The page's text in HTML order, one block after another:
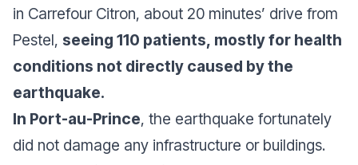
in Carrefour Citron, about 20 minutes’ drive from
Pestel, seeing 110 patients, mostly for health
conditions not directly caused by the
earthquake.
In Port-au-Prince, the earthquake fortunately
did not damage any infrastructure or buildings.